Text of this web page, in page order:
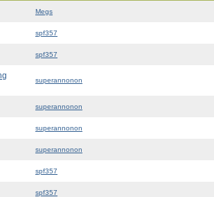
Megs
spf357
spf357
superannonon
superannonon
superannonon
superannonon
spf357
spf357